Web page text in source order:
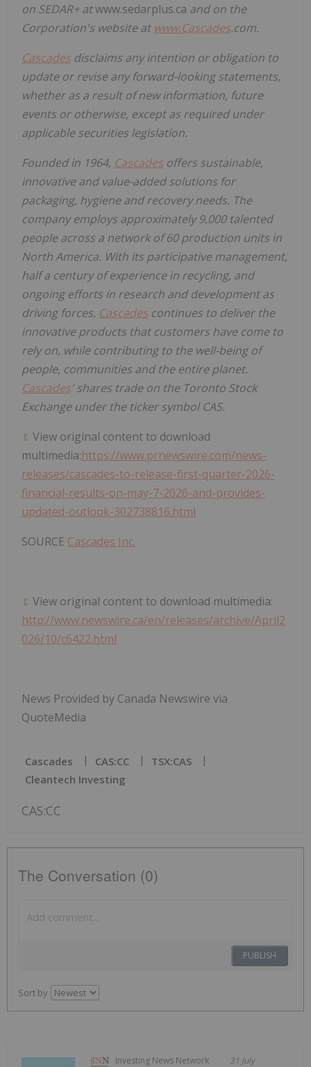
on SEDAR+ atwww.sedarplus.ca and on the
Corporation's website at www.Cascades.com.
Cascades disclaims any intention or obligation to
update or revise any forward-looking statements,
whether as a result of new information, future
events or otherwise, except as required under
applicable securities legislation.
Founded in 1964, Cascades offers sustainable,
innovative and value-added solutions for
packaging, hygiene and recovery needs. The
company employs approximately 9,000 talented
people across a network of 60 production units in
North America. With its participative management,
half a century of experience in recycling, and
ongoing efforts in research and development as
driving forces, Cascades continues to deliver the
innovative products that customers have come to
rely on, while contributing to the well-being of
people, communities and the entire planet.
Cascades' shares trade on the Toronto Stock
Exchange under the ticker symbol CAS.
View original content to download
multimedia:https://www.prnewswire.com/news-
releases/cascades-to-release-first-quarter-2026-
financial-results-on-may-7-2026-and-provides-
updated-outlook-302738816.html
SOURCE Cascades Inc.
View original content to download multimedia:
http://www.newswire.ca/en/releases/archive/April2
026/10/c6422.html
News Provided by Canada Newswire via
QuoteMedia
Cascades CAS:CC
TSX:CAS
Cleantech Investing
CAS:CC
The Conversation (0)
PUBLISH
Sort by
Investing News Network 31 July